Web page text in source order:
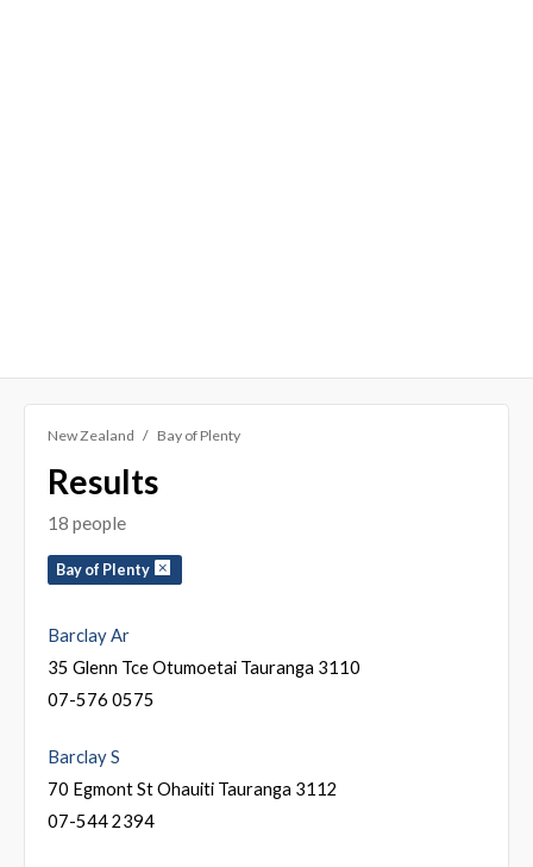
New Zealand Bay of Plenty
Results
18 people
Bay of Plenty
Barclay Ar
35 Glenn Tce Otumoetai Tauranga 3110
07-576 0575
Barclay S
70 Egmont St Ohauiti Tauranga 3112
07-544 2394